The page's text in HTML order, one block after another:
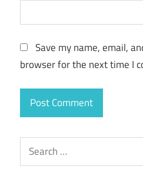
Save my name, email,
browser for the next time I
Search
for: